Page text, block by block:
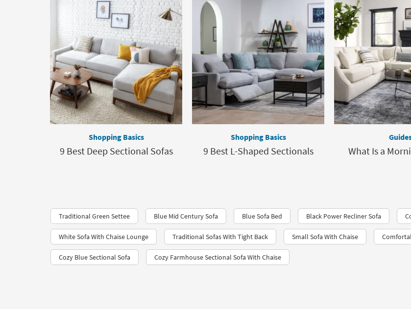
Shopping Basics
9 Best Deep Sectional Sofas
Shopping Basics
9 Best L-Shaped Sectionals What Is a
Traditional Green Settee Blue Mid Century Sofa Blue Sofa Bed Black Power Recliner Sofa
White Sofa With Chaise Lounge Traditional Sofas With Tight Back Small Sofa With Chaise
Cozy Blue Sectional Sofa Cozy Farmhouse Sectional Sofa With Chaise